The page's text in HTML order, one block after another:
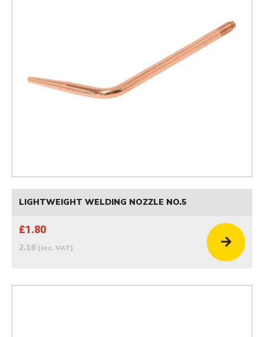
LIGHTWEIGHT WELDING NOZZLE NO.5
£1.80
2.16 (inc. VAT)